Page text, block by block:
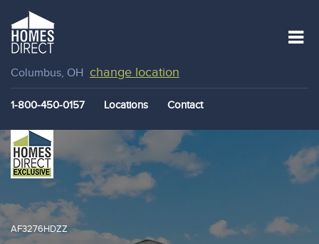
Columbus, OH change location
1-800-450-0157 Locations Contact
AF3276HDZZ